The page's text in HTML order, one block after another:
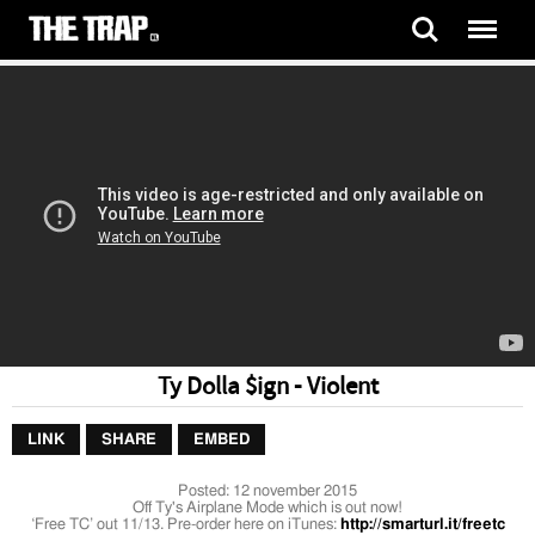
Ty Dolla $ign - Violent
LINK SHARE EMBED
Posted: 12 november 2015
Off Ty's Airplane Mode which is out now!
‘Free TC’ out 11/13. Pre-order here on iTunes: http://smarturl.it/freetc